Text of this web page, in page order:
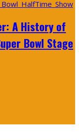
A History of
Bowl Stage